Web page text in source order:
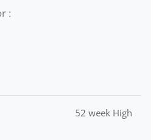
:
52 week High